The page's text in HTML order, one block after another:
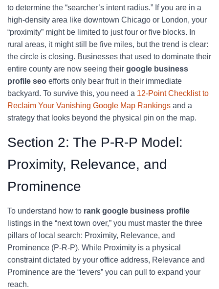
to determine the “searcher’s intent radius.” If you are in a
high-density area like downtown Chicago or London, your
“proximity” might be limited to just four or five blocks. In
rural areas, it might still be five miles, but the trend is clear:
the circle is closing. Businesses that used to dominate their
entire county are now seeing their google business
profile seo efforts only bear fruit in their immediate
backyard. To survive this, you need a 12-Point Checklist to
Reclaim Your Vanishing Google Map Rankings and a
strategy that looks beyond the physical pin on the map.
Section 2: The P-R-P Model:
Proximity, Relevance, and
Prominence
To understand how to rank google business profile
listings in the “next town over,” you must master the three
pillars of local search: Proximity, Relevance, and
Prominence (P-R-P). While Proximity is a physical
constraint dictated by your office address, Relevance and
Prominence are the “levers” you can pull to expand your
reach.